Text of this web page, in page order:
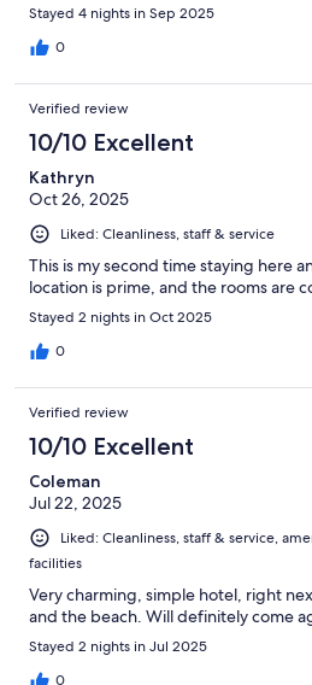
Stayed 4 nights in Sep 2025
0
Verified review
10/10 Excellent
Kathryn
Oct 26, 2025
Liked: Cleanliness, staff & service
This is my second time staying here
location is prime, and the rooms are
Stayed 2 nights in Oct 2025
0
Verified review
10/10 Excellent
Coleman
Jul 22, 2025
Liked: Cleanliness, staff & service,
facilities
Very charming, simple hotel, right
and the beach. Will definitely come
Stayed 2 nights in Jul 2025
0